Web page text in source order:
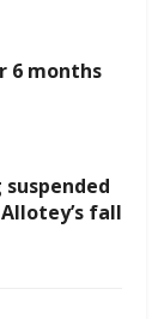
6 months
fall